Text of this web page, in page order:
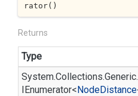
rator()
Returns
Type
System.Collections.Generic.
IEnumerator<NodeDistance